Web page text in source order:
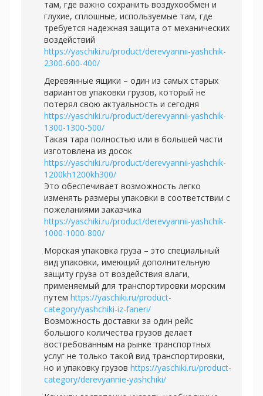
там, где важно сохранить воздухообмен и
глухие, сплошные, используемые там, где
требуется надежная защита от механических
воздействий
https://yaschiki.ru/product/derevyannii-yashchik-
2300-600-400/
Деревянные ящики – один из самых старых
вариантов упаковки грузов, который не
потерял свою актуальность и сегодня
https://yaschiki.ru/product/derevyannii-yashchik-
1300-1300-500/
Такая тара полностью или в большей части
изготовлена из досок
https://yaschiki.ru/product/derevyannii-yashchik-
1200kh1200kh300/
Это обеспечивает возможность легко
изменять размеры упаковки в соответствии с
пожеланиями заказчика
https://yaschiki.ru/product/derevyannii-yashchik-
1000-1000-800/
Морская упаковка груза – это специальный
вид упаковки, имеющий дополнительную
защиту груза от воздействия влаги,
применяемый для транспортировки морским
путем https://yaschiki.ru/product-
category/yashchiki-iz-faneri/
Возможность доставки за один рейс
большого количества грузов делает
востребованным на рынке транспортных
услуг не только такой вид транспортировки,
но и упаковку грузов https://yaschiki.ru/product-
category/derevyannie-yashchiki/